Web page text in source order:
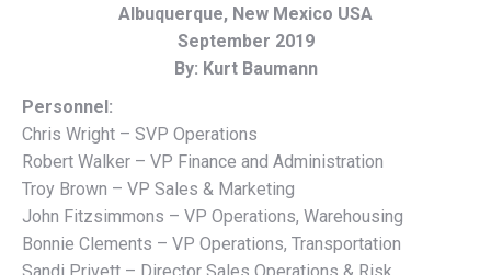
Albuquerque, New Mexico USA
September 2019
By: Kurt Baumann
Personnel:
Chris Wright – SVP Operations
Robert Walker – VP Finance and Administration
Troy Brown – VP Sales & Marketing
John Fitzsimmons – VP Operations, Warehousing
Bonnie Clements – VP Operations, Transportation